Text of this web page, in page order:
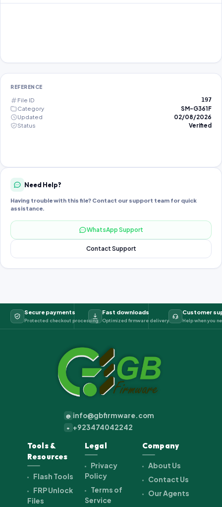
REFERENCE
File ID 197
Category
SM-G361F
Updated
02/08/2026
Status
Verified
Need Help?
Having trouble with this file? Contact our support team for quick
assistance.
WhatsApp Support
Contact Support
Secure payments
Protected checkout processing
Fast downloads
Optimized firmware delivery
Customer
Help when you
@ info@gbfirmware.com
+ +923474042242
Tools &
Resources
Flash Tools
FRP Unlock
Files
Legal
Privacy
Policy
Terms of
Service
Company
About Us
Contact Us
Our Agents